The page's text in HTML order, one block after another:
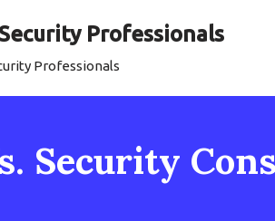
Professionals
Professionals
Security